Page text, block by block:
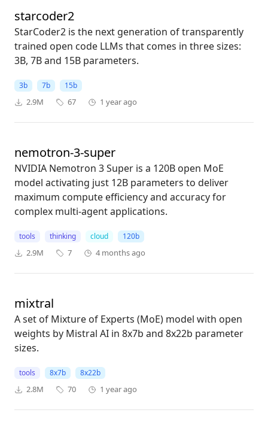
starcoder2
StarCoder2 is the next generation of transparently
trained open code LLMs that comes in three sizes:
3B, 7B and 15B parameters.
3b 7b 15b
2.9M 67 1 year ago
nemotron-3-super
NVIDIA Nemotron 3 Super is a 120B open MoE
model activating just 12B parameters to deliver
maximum compute efficiency and accuracy for
complex multi-agent applications.
tools thinking cloud 120b
2.9M 7 4 months ago
mixtral
A set of Mixture of Experts (MoE) model with open
weights by Mistral AI in 8x7b and 8x22b parameter
sizes.
tools 8x7b 8x22b
2.8M 70 1 year ago